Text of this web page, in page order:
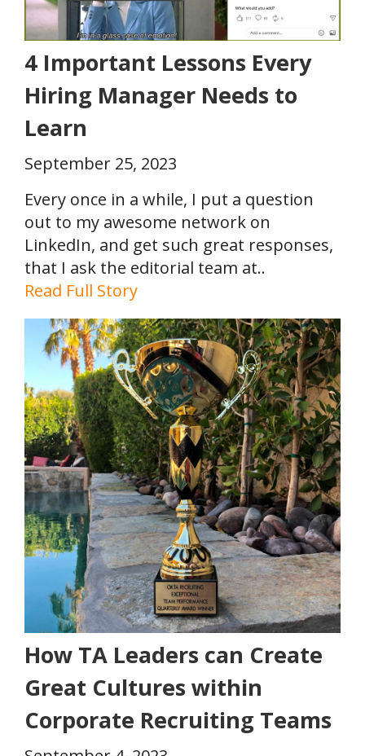
4 Important Lessons Every
Hiring Manager Needs to
Learn
September 25, 2023
Every once in a while, I put a question
out to my awesome network on
LinkedIn, and get such great responses,
that I ask the editorial team at..
Read Full Story
How TA Leaders can Create
Great Cultures within
Corporate Recruiting Teams